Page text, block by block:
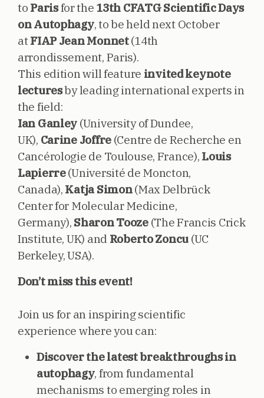
to Parisfor the 13th CFATG Scientific Days
on Autophagy, to be held next October
atFIAP Jean Monnet(14th
arrondissement, Paris).
This edition will feature invited keynote
lecturesby leading international experts in
the field:
Ian Ganley (University of Dundee,
UK), Carine Joffre(Centre de Recherche en
Cancérologie de Toulouse, France), Louis
Lapierre(Université de Moncton,
Canada), Katja Simon(Max Delbrück
Center for Molecular Medicine,
Germany), Sharon Tooze(The Francis Crick
Institute, UK) and Roberto Zoncu (UC
Berkeley, USA).
Don’t miss this event!
Join us for an inspiring scientific
experience where you can:
Discover the latest breakthroughs in
autophagy, from fundamental
mechanisms to emerging roles in